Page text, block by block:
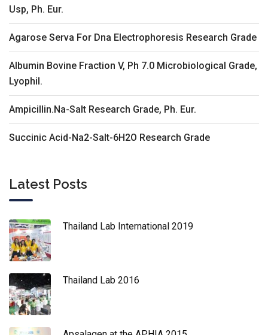
Usp, Ph. Eur.
Agarose Serva For Dna Electrophoresis Research Grade
Albumin Bovine Fraction V, Ph 7.0 Microbiological Grade,
Lyophil.
Ampicillin.Na-Salt Research Grade, Ph. Eur.
Succinic Acid-Na2-Salt-6H2O Research Grade
Latest Posts
Thailand Lab International 2019
Thailand Lab 2016